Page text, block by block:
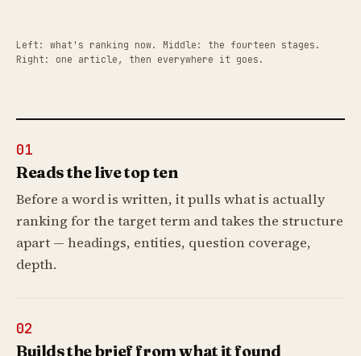
Left: what's ranking now. Middle: the fourteen stages.
Right: one article, then everywhere it goes.
01
Reads the live top ten
Before a word is written, it pulls what is actually
ranking for the target term and takes the structure
apart — headings, entities, question coverage,
depth.
02
Builds the brief from what it found